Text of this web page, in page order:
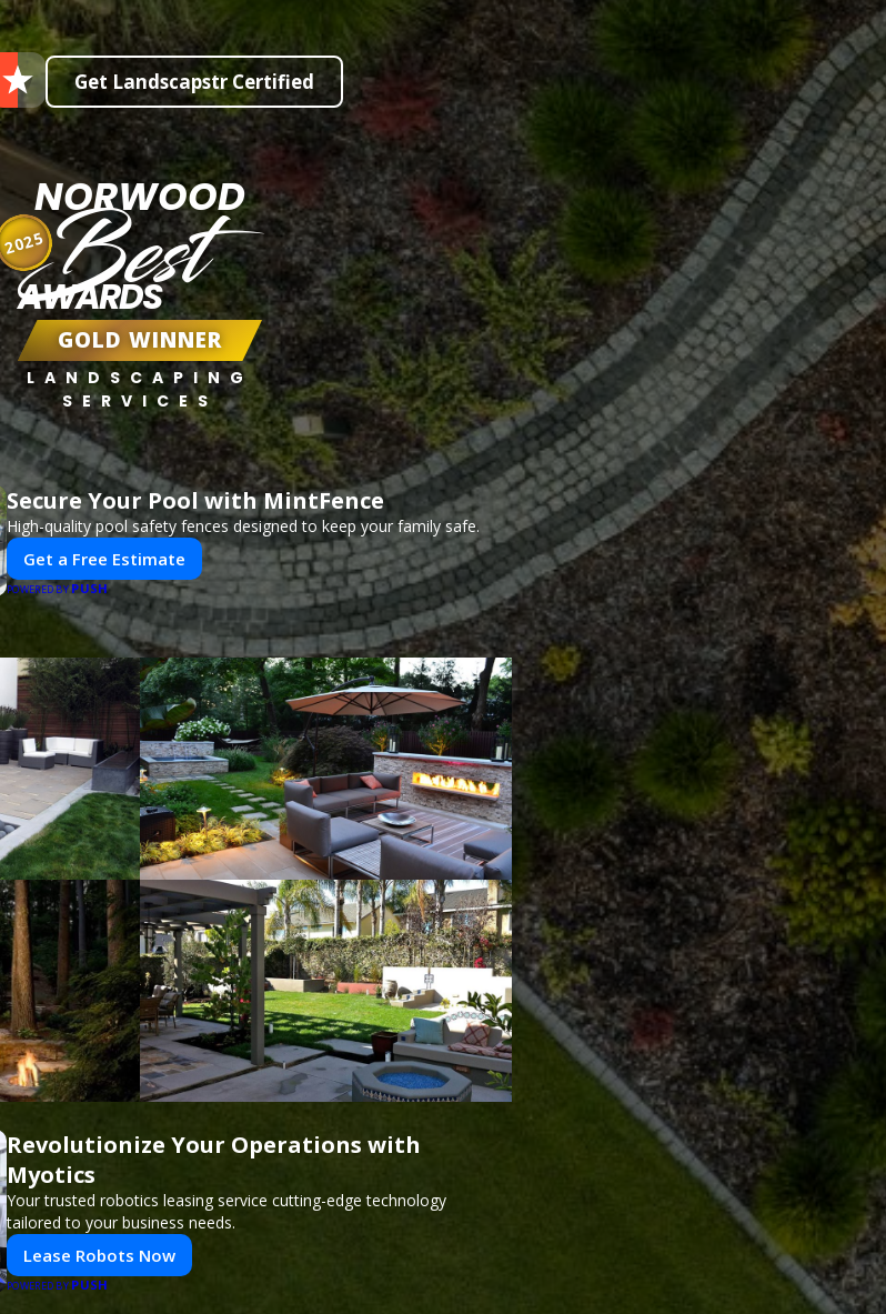
Get Landscapstr Certified
NORWOOD
Best
AWARDS
GOLD WINNER
LANDSCAPING
SERVICES
2025
Secure Your Pool with MintFence
High-quality pool safety fences designed to keep your family safe.
Get a Free Estimate
POWERED BY PUSH
Revolutionize Your Operations with
Myotics
Your trusted robotics leasing service cutting-edge technology
tailored to your business needs.
Lease Robots Now
POWERED BY PUSH